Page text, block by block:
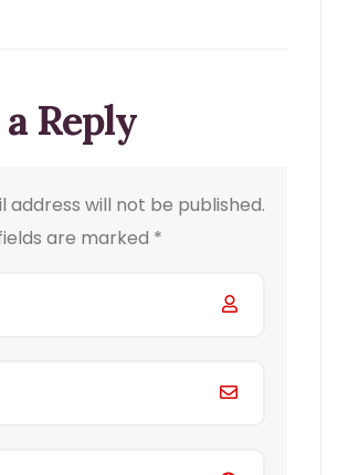
Reply
address will not be published.
are marked *